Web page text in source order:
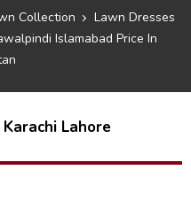
Collection
Lawn Dresses
Islamabad Price In
Lahore